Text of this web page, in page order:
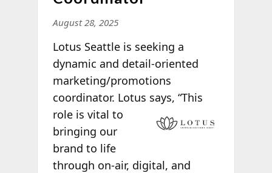
August 28, 2025
Lotus Seattle is seeking a
dynamic and detail-oriented
marketing/promotions
coordinator. Lotus says, “This
role is vital to
bringing our
brand to life
through on-air, digital, and